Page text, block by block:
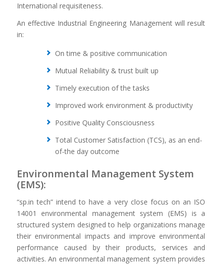
International requisiteness.
An effective Industrial Engineering Management will result
in:
On time & positive communication
Mutual Reliability & trust built up
Timely execution of the tasks
Improved work environment & productivity
Positive Quality Consciousness
Total Customer Satisfaction (TCS), as an end-
of-the day outcome
Environmental Management System
(EMS):
“sp.in tech” intend to have a very close focus on an ISO
14001 environmental management system (EMS) is a
structured system designed to help organizations manage
their environmental impacts and improve environmental
performance caused by their products, services and
activities. An environmental management system provides